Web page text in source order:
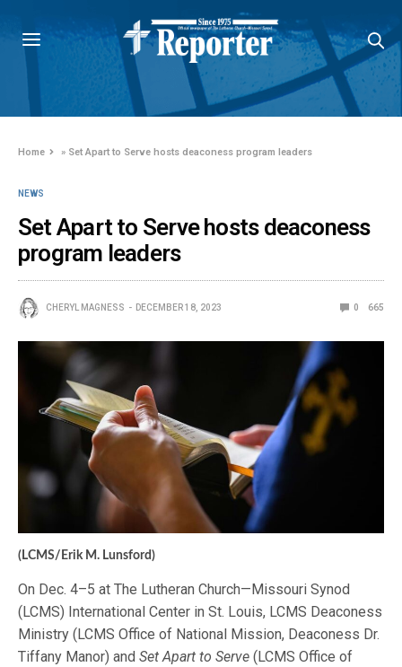
Home » Set Apart to Serve hosts deaconess program leaders
NEWS
Set Apart to Serve hosts deaconess
program leaders
CHERYL MAGNESS DECEMBER 18, 2023 0 665
(LCMS/Erik M. Lunsford)
On Dec. 4–5 at The Lutheran Church—Missouri Synod
(LCMS) International Center in St. Louis, LCMS Deaconess
Ministry (LCMS Office of National Mission, Deaconess Dr.
Tiffany Manor) andSet Apart to Serve(LCMS Office of